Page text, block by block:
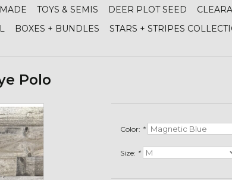
TOYS & SEMIS DEER PLOT SEED
BOXES + BUNDLES STARS + STRIPES
Polo
Color: *
Size: *